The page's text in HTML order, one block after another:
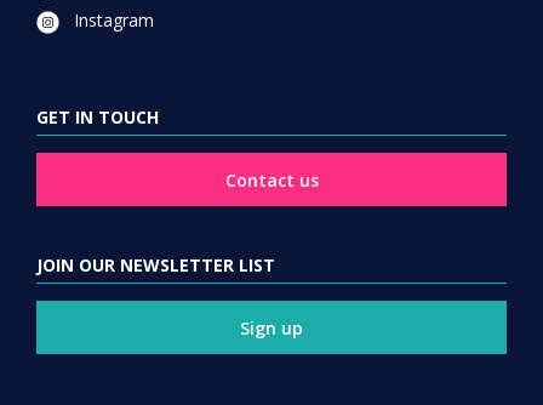
Instagram
GET IN TOUCH
Contact us
JOIN OUR NEWSLETTER LIST
Sign up